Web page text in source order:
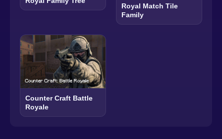
Royal Match Tile
Family
Counter Craft Battle
Royale